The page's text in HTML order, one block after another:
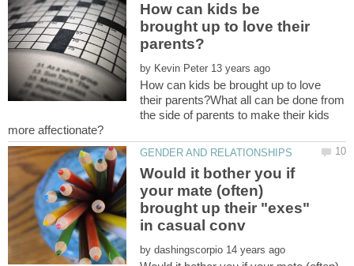
How can kids be
brought up to love their
by
How can kids be brought up to love
their parents?What all can be done from
the side of parents to make their kids
Would it bother you if
your mate (often)
brought up their "exes"
by